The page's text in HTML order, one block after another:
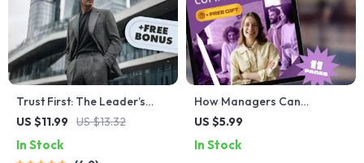
Trust First: The Leader’s
Guide to Earning Respect
Guide on How to Build Trust
US $11.99 US $13.32
In Stock
How Managers Can
Motivate Through
Effective Communication
US $5.99
In Stock